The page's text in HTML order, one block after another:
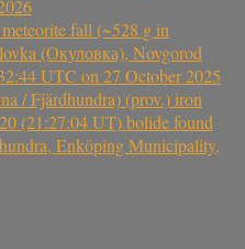
fall (~528 g in
(Окуловка), Novgorod
UTC on 27 October 2025
/ Fjärdhundra) (prov.) iron
(21:27:04 UT) bolide found
Enköping Municipality,